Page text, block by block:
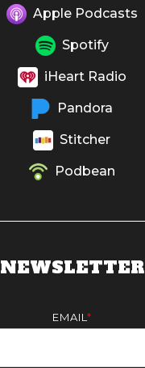
Apple Podcasts
Spotify
iHeart Radio
Pandora
Stitcher
Podbean
NEWSLETTER
EMAIL *